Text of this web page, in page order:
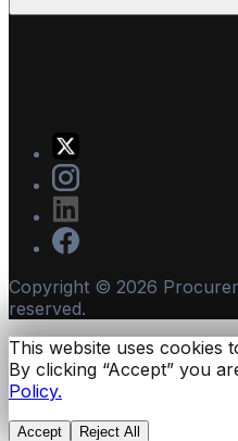
Copyright © 2026
reserved.
This website uses cookies
By clicking “Accept” you
Policy.
Accept Reject All